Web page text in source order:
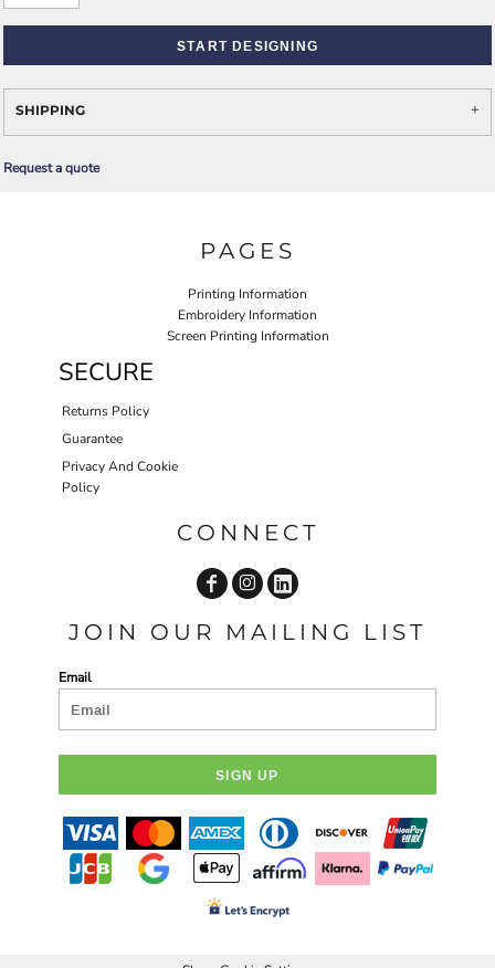
START DESIGNING
SHIPPING
Request a quote
PAGES
Printing Information
Embroidery Information
Screen Printing Information
SECURE
Returns Policy
Guarantee
Privacy And Cookie
Policy
CONNECT
JOIN OUR MAILING LIST
Email
SIGN UP